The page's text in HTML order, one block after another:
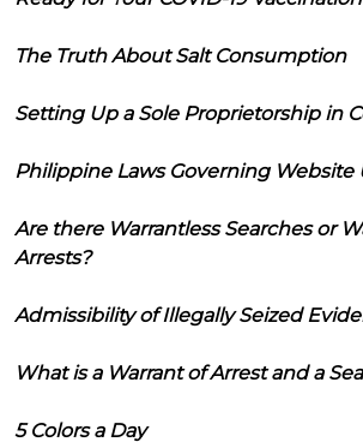
The Truth About Salt Consumption
Setting Up a Sole Proprietorship in
Philippine Laws Governing Website
Are there Warrantless Searches or
Arrests?
Admissibility of Illegally Seized
What is a Warrant of Arrest and a
5 Colors a Day